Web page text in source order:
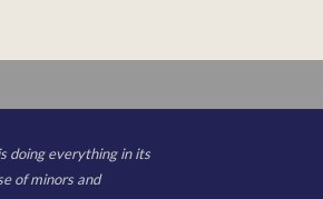
doing everything in its
of minors and